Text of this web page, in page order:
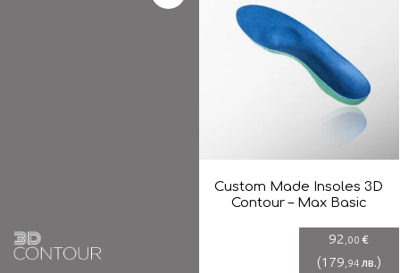
Custom Made Insoles 3D
Contour – Max Basic
92 ,00 €
(179 ,94 лв.)